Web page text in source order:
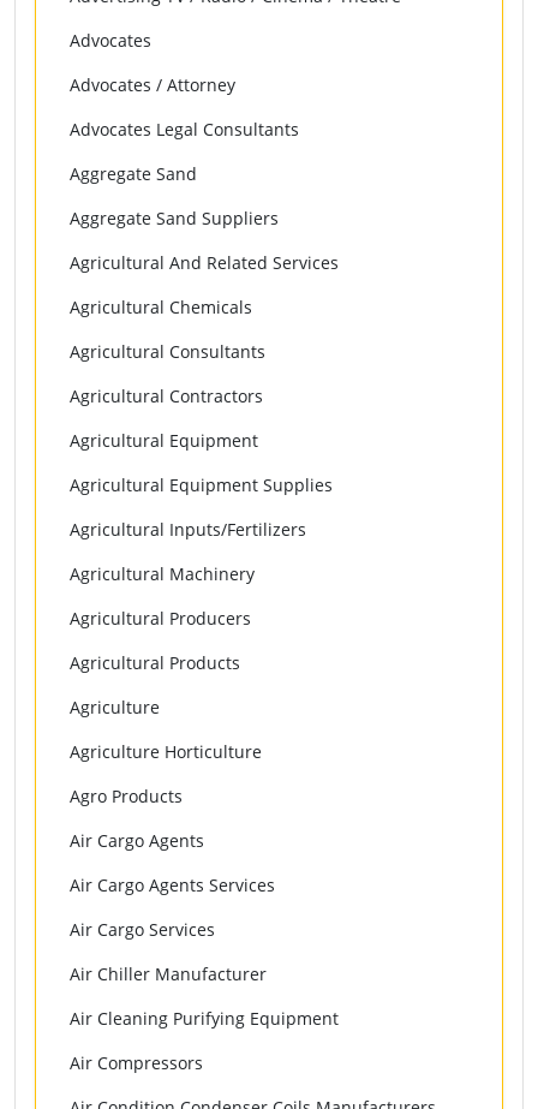
Advocates
Advocates / Attorney
Advocates Legal Consultants
Aggregate Sand
Aggregate Sand Suppliers
Agricultural And Related Services
Agricultural Chemicals
Agricultural Consultants
Agricultural Contractors
Agricultural Equipment
Agricultural Equipment Supplies
Agricultural Inputs/Fertilizers
Agricultural Machinery
Agricultural Producers
Agricultural Products
Agriculture
Agriculture Horticulture
Agro Products
Air Cargo Agents
Air Cargo Agents Services
Air Cargo Services
Air Chiller Manufacturer
Air Cleaning Purifying Equipment
Air Compressors